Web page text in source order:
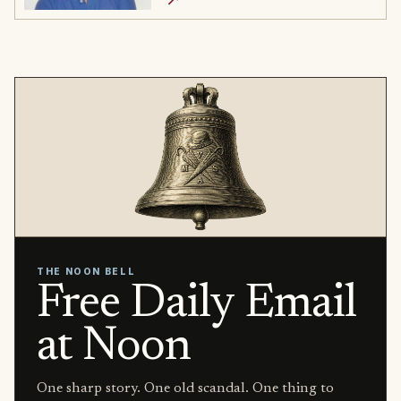
THE NOON BELL
Free Daily Email
at Noon
One sharp story. One old scandal. One thing to